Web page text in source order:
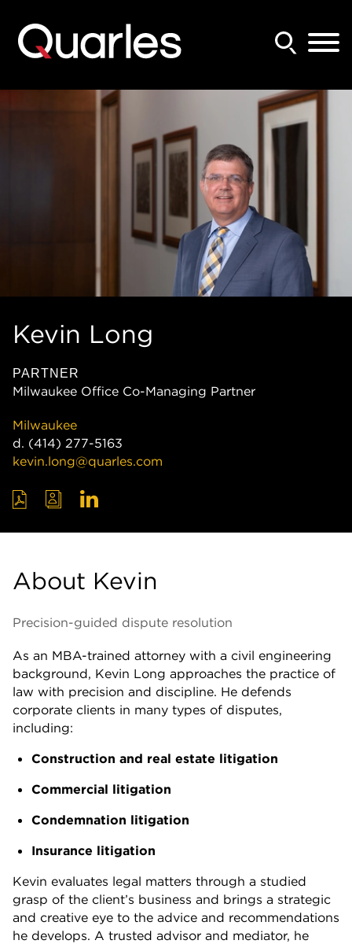
Kevin Long
PARTNER
Milwaukee Office Co-Managing Partner
Milwaukee
d. (414) 277-5163
kevin.long@quarles.com
About Kevin
Precision-guided dispute resolution
As an MBA-trained attorney with a civil engineering
background, Kevin Long approaches the practice of
law with precision and discipline. He defends
corporate clients in many types of disputes,
including:
Construction and real estate litigation
Commercial litigation
Condemnation litigation
Insurance litigation
Kevin evaluates legal matters through a studied
grasp of the client’s business and brings a strategic
and creative eye to the advice and recommendations
he develops. A trusted advisor and mediator, he